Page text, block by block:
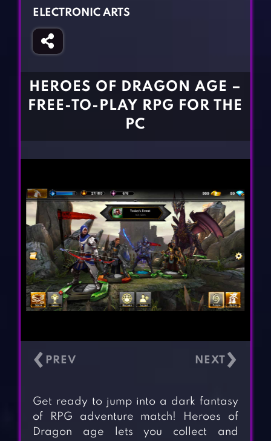
Fighting Games
Girl Games
Gun Games
BLOG
ELECTRONIC ARTS
HEROES OF DRAGON AGE –
FREE-TO-PLAY RPG FOR THE
PC
‹ ›
Get ready to jump into a dark fantasy
of RPG adventure match! Heroes of
Dragon age lets you collect and